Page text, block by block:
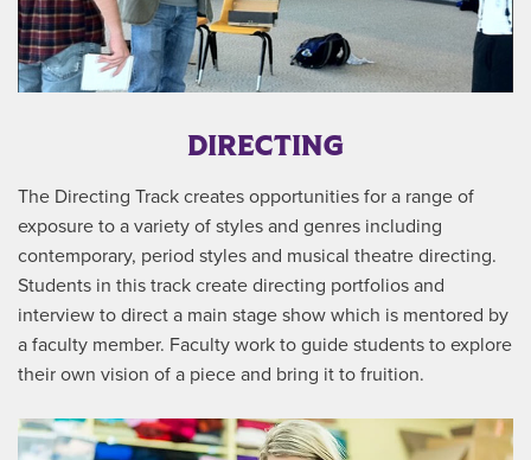
DIRECTING
The Directing Track creates opportunities for a range of
exposure to a variety of styles and genres including
contemporary, period styles and musical theatre directing.
Students in this track create directing portfolios and
interview to direct a main stage show which is mentored by
a faculty member. Faculty work to guide students to explore
their own vision of a piece and bring it to fruition.